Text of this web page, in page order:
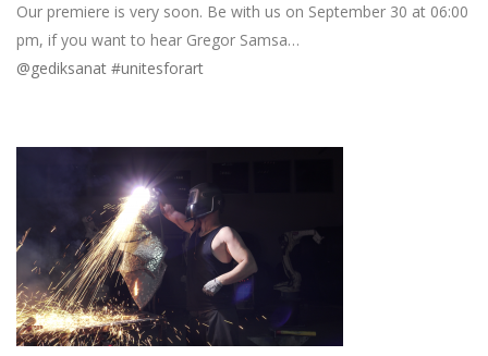
Our premiere is very soon. Be with us on September 30 at 06:00
pm, if you want to hear Gregor Samsa…
@gediksanat #unitesforart